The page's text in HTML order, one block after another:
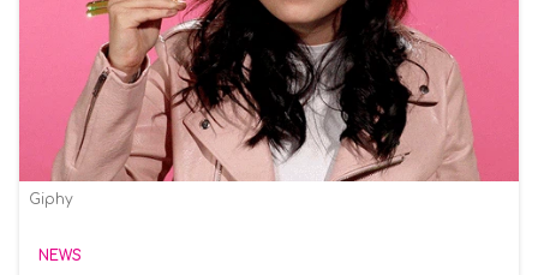
Giphy
NEWS